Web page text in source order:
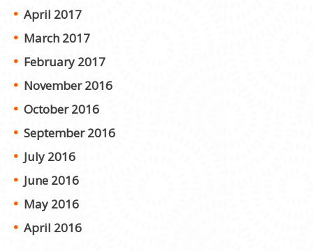
April 2017
March 2017
February 2017
November 2016
October 2016
September 2016
July 2016
June 2016
May 2016
April 2016